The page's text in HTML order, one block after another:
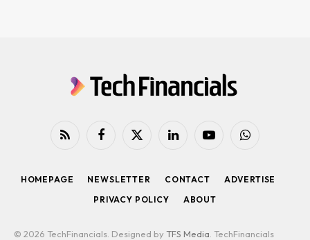
RSS Facebook
X
LinkedInYouTubeWhatsApp
HOMEPAGE NEWSLETTER CONTACT
ADVERTISE
PRIVACY POLICY
ABOUT
© 2026 TechFinancials. Designed by TFS Media . TechFinancials